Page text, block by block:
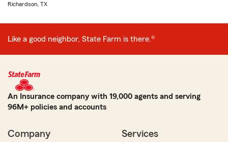
Richardson, TX
Like a good neighbor, State Farm is there.®
An Insurance company with 19,000 agents and serving
96M+ policies and accounts
Company Services